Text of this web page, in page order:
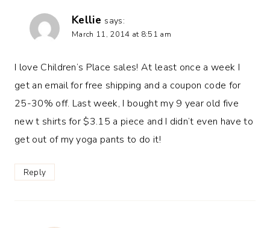
Kellie says:
March 11, 2014 at 8:51 am
I love Children’s Place sales! At least once a week I
get an email for free shipping and a coupon code for
25-30% off. Last week, I bought my 9 year old five
new t shirts for $3.15 a piece and I didn’t even have to
get out of my yoga pants to do it!
Reply